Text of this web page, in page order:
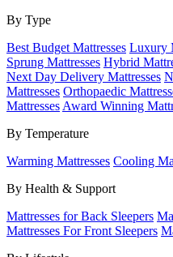
By Type
Best Budget Mattresses Luxury
Sprung Mattresses Hybrid
Next Day Delivery Mattresses
Mattresses Orthopaedic
Mattresses Award Winning
By Temperature
Warming Mattresses Cooling
By Health & Support
Mattresses for Back Sleepers
Mattresses For Front Sleepers